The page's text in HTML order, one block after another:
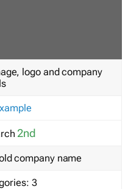
logo and company
2nd
company name
3